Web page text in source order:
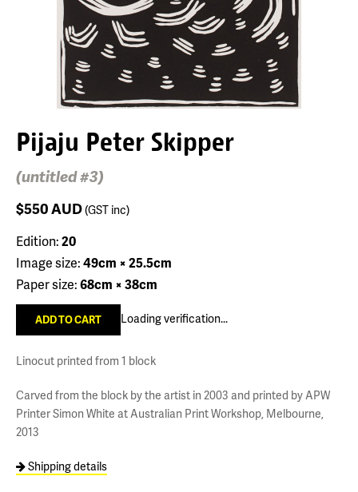
Pijaju Peter Skipper
(untitled #3)
$550AUD(GST inc)
Edition:20
Image size:49cm × 25.5cm
Paper size:68cm × 38cm
Loading verification...
Linocut printed from 1 block
Carved from the block by the artist in 2003 and printed by APW
Printer Simon White at Australian Print Workshop, Melbourne,
2013
Shipping details